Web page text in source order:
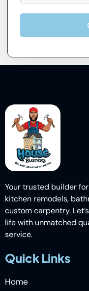
Your trusted builder
kitchen remodels,
custom carpentry.
life with unmatched
service.
Quick Links
Home